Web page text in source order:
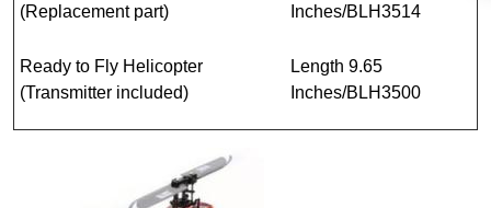
(Replacement part)
Inches/BLH3514
Ready to Fly Helicopter
(Transmitter included)
Length 9.65
Inches/BLH3500